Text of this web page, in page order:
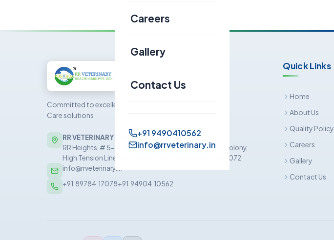
Livestock
Sheep & Goat
Careers
Gallery
Contact Us
+91 9490410562
info@rrveterinary.in
Committed to excellence in veterinary Health
Care solutions.
RR VETERINARY HEALTH CARE PRIVATE LIMITED
RR Heights, # 5-5-81/5/1, 5th Floor, Sai Baba Nagar Colony,
High Tension Line Road, Kukatpally, Hyderabad – 500 072
info@rrveterinary.in
+91  89784  17078+91  94904  10562
Quick Links
Home
About Us
Quality Policy
Careers
Gallery
Contact Us